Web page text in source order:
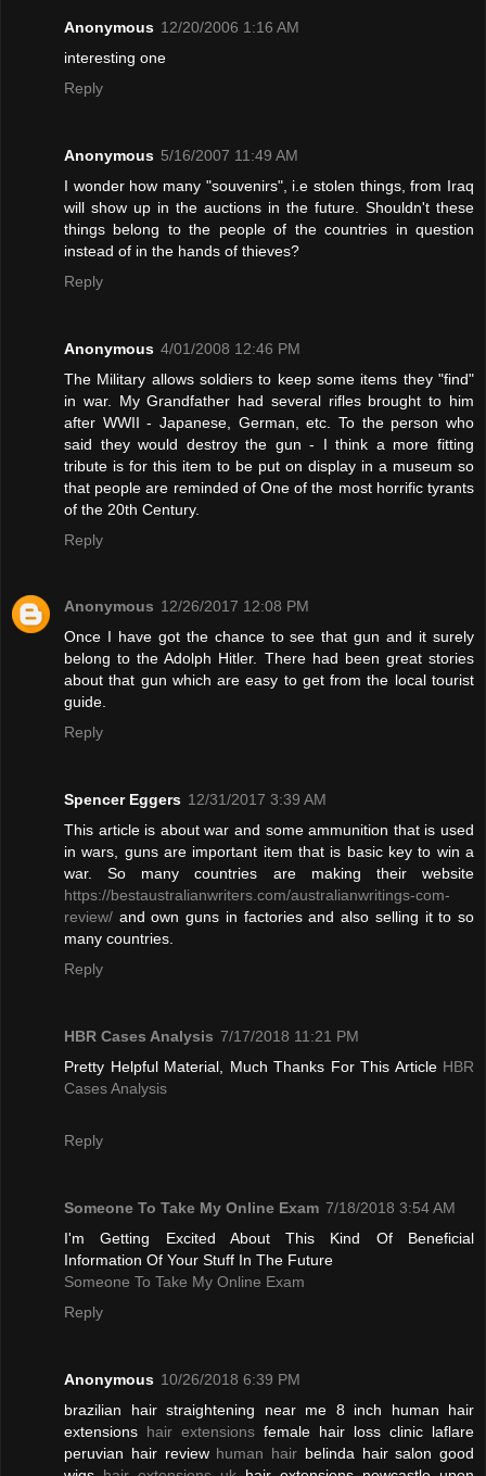
Anonymous 12/20/2006 1:16 AM
interesting one
Reply
Anonymous 5/16/2007 11:49 AM
I wonder how many "souvenirs", i.e stolen things, from Iraq
will show up in the auctions in the future. Shouldn't these
things belong to the people of the countries in question
instead of in the hands of thieves?
Reply
Anonymous 4/01/2008 12:46 PM
The Military allows soldiers to keep some items they "find"
in war. My Grandfather had several rifles brought to him
after WWII - Japanese, German, etc. To the person who
said they would destroy the gun - I think a more fitting
tribute is for this item to be put on display in a museum so
that people are reminded of One of the most horrific tyrants
of the 20th Century.
Reply
Anonymous 12/26/2017 12:08 PM
Once I have got the chance to see that gun and it surely
belong to the Adolph Hitler. There had been great stories
about that gun which are easy to get from the local tourist
guide.
Reply
Spencer Eggers 12/31/2017 3:39 AM
This article is about war and some ammunition that is used
in wars, guns are important item that is basic key to win a
war. So many countries are making their website
https://bestaustralianwriters.com/australianwritings-com-
review/ and own guns in factories and also selling it to so
many countries.
Reply
HBR Cases Analysis 7/17/2018 11:21 PM
Pretty Helpful Material, Much Thanks For This Article HBR
Cases Analysis
Reply
Someone To Take My Online Exam 7/18/2018 3:54 AM
I'm Getting Excited About This Kind Of Beneficial
Information Of Your Stuff In The Future
Someone To Take My Online Exam
Reply
Anonymous 10/26/2018 6:39 PM
brazilian hair straightening near me 8 inch human hair
extensions hair extensions female hair loss clinic laflare
peruvian hair review human hair belinda hair salon good